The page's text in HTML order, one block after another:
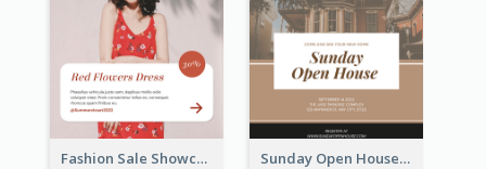
Fashion Sale Showcase Instagram Post Sunday Open House Instagram Post